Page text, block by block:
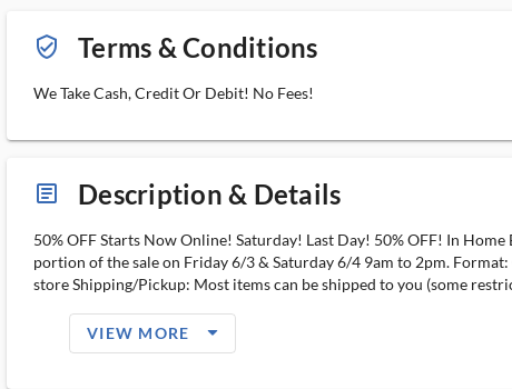
verified_user_outlined Terms & Conditions
We Take Cash, Credit Or Debit! No Fees!
article_ms Description & Details
50% OFF Starts Now Online! Saturday! Last Day! 50% OFF! In
portion of the sale on Friday 6/3 & Saturday 6/4 9am to 2pm.
store Shipping/Pickup: Most items can be shipped to you (some
VIEW MORE arrow_drop_down_filled_ms